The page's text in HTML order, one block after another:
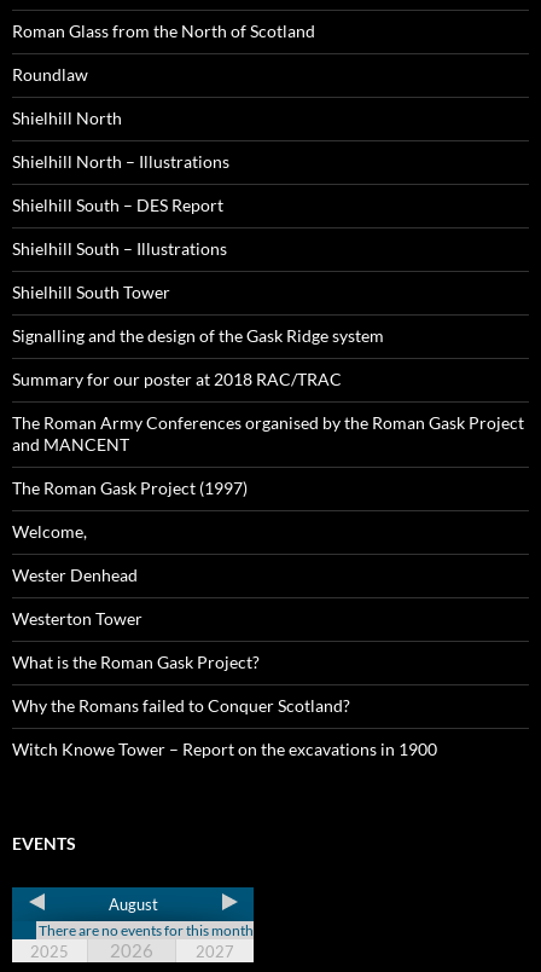
Roman Glass from the North of Scotland
Roundlaw
Shielhill North
Shielhill North – Illustrations
Shielhill South – DES Report
Shielhill South – Illustrations
Shielhill South Tower
Signalling and the design of the Gask Ridge system
Summary for our poster at 2018 RAC/TRAC
The Roman Army Conferences organised by the Roman Gask Project
and MANCENT
The Roman Gask Project (1997)
Welcome,
Wester Denhead
Westerton Tower
What is the Roman Gask Project?
Why the Romans failed to Conquer Scotland?
Witch Knowe Tower – Report on the excavations in 1900
EVENTS
August
There are no events for this month
2025 2026 2027